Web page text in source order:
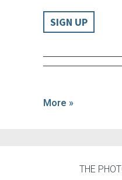
SIGN UP
More »
THE